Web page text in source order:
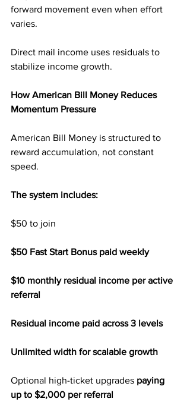
forward movement even when effort
varies.
Direct mail income uses residuals to
stabilize income growth.
How American Bill Money Reduces
Momentum Pressure
American Bill Money is structured to
reward accumulation, not constant
speed.
The system includes:
$50 to join
$50 Fast Start Bonus paid weekly
$10 monthly residual income per active
referral
Residual income paid across 3 levels
Unlimited width for scalable growth
Optional high-ticket upgrades paying
up to $2,000 per referral